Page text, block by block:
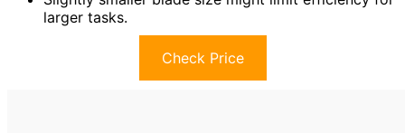
larger tasks.
Check Price